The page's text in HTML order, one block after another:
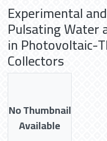
Experimental
Pulsating Water
in Photovoltaic-
Collectors
No Thumbnail
Available